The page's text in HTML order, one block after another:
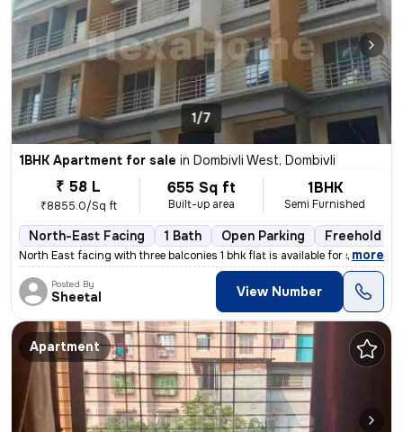
1/7
1BHK Apartment for sale in Dombivli West, Dombivli
₹ 58 L
₹8855.0/Sq ft
655 Sq ft
Built-up area
1BHK
Semi Furnished
North-East Facing 1 Bath Open Parking Freehold
North East facing with three balconies 1 bhk flat is available for sal
, more
Posted By
Sheetal View Number
Apartment